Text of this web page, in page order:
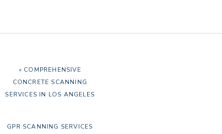
PREVIOUS
« COMPREHENSIVE
CONCRETE SCANNING
SERVICES IN LOS ANGELES
NEXT
GPR SCANNING SERVICES